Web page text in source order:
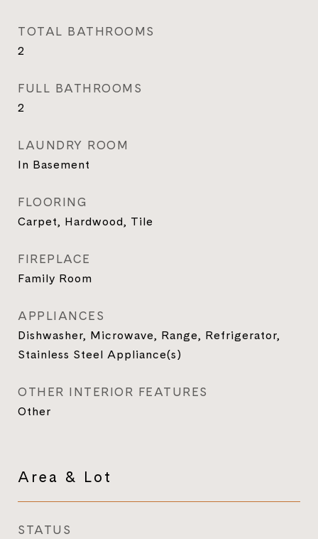
TOTAL BATHROOMS
2
FULL BATHROOMS
2
LAUNDRY ROOM
In Basement
FLOORING
Carpet, Hardwood, Tile
FIREPLACE
Family Room
APPLIANCES
Dishwasher, Microwave, Range, Refrigerator,
Stainless Steel Appliance(s)
OTHER INTERIOR FEATURES
Other
Area & Lot
STATUS